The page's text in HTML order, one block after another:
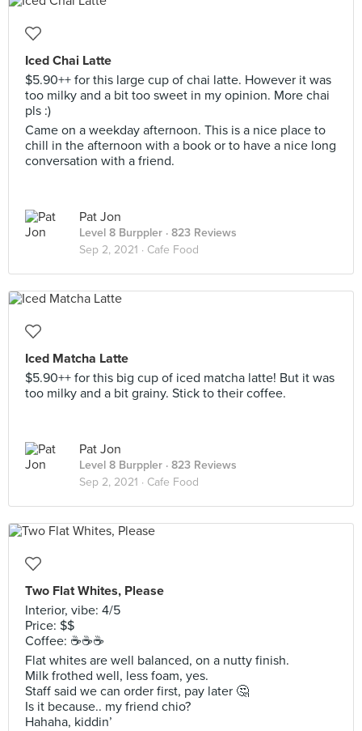
Iced Chai Latte
$5.90++ for this large cup of chai latte. However it was
too milky and a bit too sweet in my opinion. More chai
pls :)
Came on a weekday afternoon. This is a nice place to
chill in the afternoon with a book or to have a nice long
conversation with a friend.
Pat Jon
Level 8 Burppler · 823 Reviews
Sep 2, 2021 · Cafe Food
Iced Matcha Latte
$5.90++ for this big cup of iced matcha latte! But it was
too milky and a bit grainy. Stick to their coffee.
Pat Jon
Level 8 Burppler · 823 Reviews
Sep 2, 2021 · Cafe Food
Two Flat Whites, Please
Interior, vibe: 4/5
Price: $$
Coffee: ☕️☕️☕️
Flat whites are well balanced, on a nutty finish.
Milk frothed well, less foam, yes.
Staff said we can order first, pay later 🤔
Is it because.. my friend chio?
Hahaha, kiddin’